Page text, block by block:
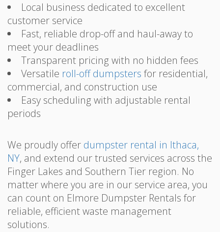
Local business dedicated to excellent
customer service
Fast, reliable drop-off and haul-away to
meet your deadlines
Transparent pricing with no hidden fees
Versatile roll-off dumpsters for residential,
commercial, and construction use
Easy scheduling with adjustable rental
periods
We proudly offer dumpster rental in Ithaca,
NY, and extend our trusted services across the
Finger Lakes and Southern Tier region. No
matter where you are in our service area, you
can count on Elmore Dumpster Rentals for
reliable, efficient waste management
solutions.